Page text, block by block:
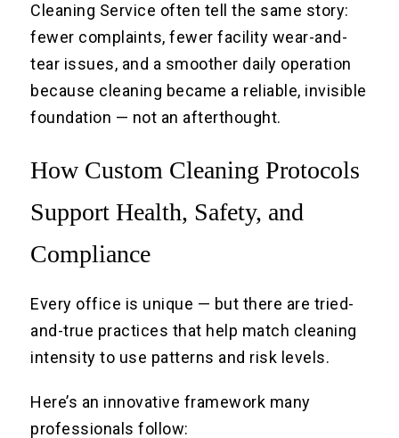
Cleaning Service often tell the same story:
fewer complaints, fewer facility wear-and-
tear issues, and a smoother daily operation
because cleaning became a reliable, invisible
foundation — not an afterthought.
How Custom Cleaning Protocols
Support Health, Safety, and
Compliance
Every office is unique — but there are tried-
and-true practices that help match cleaning
intensity to use patterns and risk levels.
Here’s an innovative framework many
professionals follow: